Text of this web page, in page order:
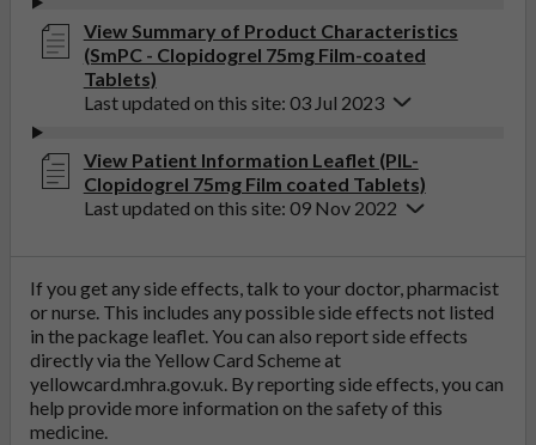
View Summary of Product Characteristics
(SmPC - Clopidogrel 75mg Film-coated
Tablets)
Last updated on this site: 03 Jul 2023
View Patient Information Leaflet (PIL-
Clopidogrel 75mg Film coated Tablets)
Last updated on this site: 09 Nov 2022
If you get any side effects, talk to your doctor, pharmacist
or nurse. This includes any possible side effects not listed
in the package leaflet. You can also report side effects
directly via the Yellow Card Scheme at
yellowcard.mhra.gov.uk. By reporting side effects, you can
help provide more information on the safety of this
medicine.